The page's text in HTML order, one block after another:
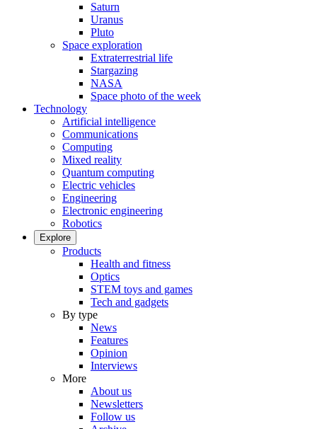
Saturn
Uranus
Pluto
Space exploration
Extraterrestrial life
Stargazing
NASA
Space photo of the week
Technology
Artificial intelligence
Communications
Computing
Mixed reality
Quantum computing
Electric vehicles
Engineering
Electronic engineering
Robotics
Explore
Products
Health and fitness
Optics
STEM toys and games
Tech and gadgets
By type
News
Features
Opinion
Interviews
More
About us
Newsletters
Follow us